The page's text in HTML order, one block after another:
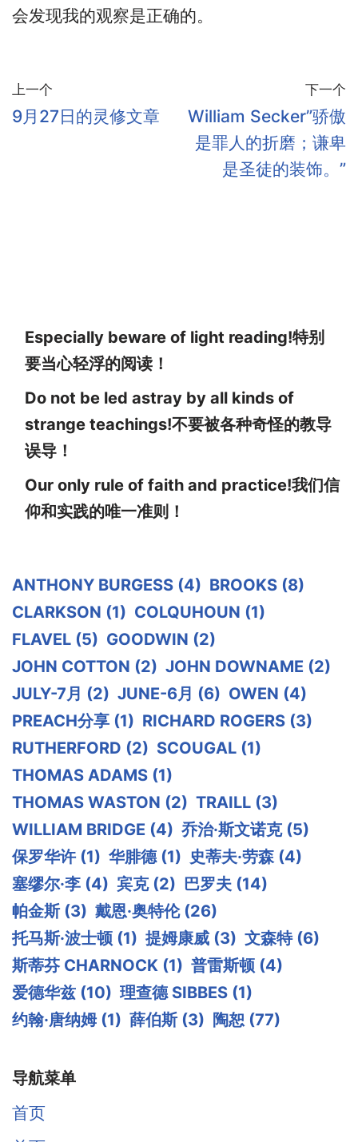
会发现我的观察是正确的。
上一个
9月27日的灵修文章
下一个
William Secker”骄傲
是罪人的折磨；谦卑
是圣徒的装饰。”
Especially beware of light reading!特别
要当心轻浮的阅读！
Do not be led astray by all kinds of
strange teachings!不要被各种奇怪的教导
误导！
Our only rule of faith and practice!我们信
仰和实践的唯一准则！
ANTHONY BURGESS (4) BROOKS (8)
CLARKSON (1) COLQUHOUN (1)
FLAVEL (5) GOODWIN (2)
JOHN COTTON (2) JOHN DOWNAME (2)
JULY-7月 (2) JUNE-6月 (6) OWEN (4)
PREACH分享 (1) RICHARD ROGERS (3)
RUTHERFORD (2) SCOUGAL (1)
THOMAS ADAMS (1)
THOMAS WASTON (2) TRAILL (3)
WILLIAM BRIDGE (4) 乔治·斯文诺克 (5)
保罗华许 (1) 华腓德 (1) 史蒂夫·劳森 (4)
塞缪尔·李 (4) 宾克 (2) 巴罗夫 (14)
帕金斯 (3) 戴恩·奥特伦 (26)
托马斯·波士顿 (1) 提姆康威 (3) 文森特 (6)
斯蒂芬 CHARNOCK (1) 普雷斯顿 (4)
爱德华兹 (10) 理查德 SIBBES (1)
约翰·唐纳姆 (1) 薛伯斯 (3) 陶恕 (77)
导航菜单
首页